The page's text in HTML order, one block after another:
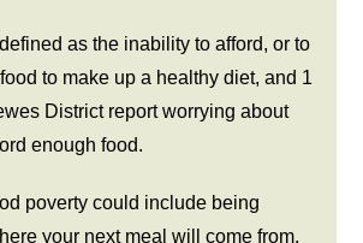
as the inability to afford, or to
to make up a healthy diet, and 1
District report worrying about
enough food.
poverty could include being
your next meal will come from,